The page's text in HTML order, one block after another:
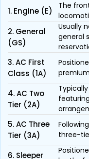
1. Engine (E)
The
2. General
(GS)
Usually
general
3. AC First
Class (1A)
4. AC Two
Tier (2A)
5. AC Three
Tier (3A)
three-
6. Sleeper